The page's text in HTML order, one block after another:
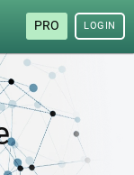
PRO LOGIN